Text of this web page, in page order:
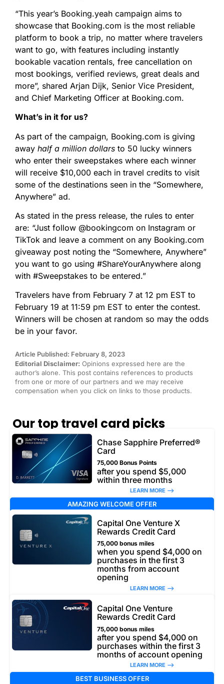
“This year’s Booking.yeah campaign aims to
showcase that Booking.com is the most reliable
platform to book a trip, no matter where travelers
want to go, with features including instantly
bookable vacation rentals, free cancellation on
most bookings, verified reviews, great deals and
more”, shared Arjan Dijk, Senior Vice President,
and Chief Marketing Officer at Booking.com.
What’s in it for us?
As part of the campaign, Booking.com is giving
away half a million dollars to 50 lucky winners
who enter their sweepstakes where each winner
will receive $10,000 each in travel credits to visit
some of the destinations seen in the “Somewhere,
Anywhere” ad.
As stated in the press release, the rules to enter
are: “Just follow @bookingcom on Instagram or
TikTok and leave a comment on any Booking.com
giveaway post noting the “Somewhere, Anywhere”
you want to go using #ShareYourAnywhere along
with #Sweepstakes to be entered.”
Travelers have from February 7 at 12 pm EST to
February 19 at 11:59 pm EST to enter the contest.
Winners will be chosen at random so may the odds
be in your favor.
Article Published: February 8, 2023
Editorial Disclaimer: Opinions expressed here are the
author’s alone. This post contains references to products
from one or more of our partners and we may receive
compensation when you click on links to those products.
Our top travel card picks
Chase Sapphire Preferred®
Card
75,000 Bonus Points
after you spend $5,000
within three months
LEARN MORE –>
AMAZING WELCOME OFFER
Capital One Venture X
Rewards Credit Card
75,000 bonus miles
when you spend $4,000 on
purchases in the first 3
months from account
opening
LEARN MORE –>
Capital One Venture
Rewards Credit Card
75,000 bonus miles
after you spend $4,000 on
purchases within the first 3
months of account opening
LEARN MORE –>
BEST BUSINESS OFFER